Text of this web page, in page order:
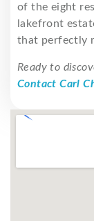
of the eight
lakefront
that perfectly
Ready to
Contact Carl